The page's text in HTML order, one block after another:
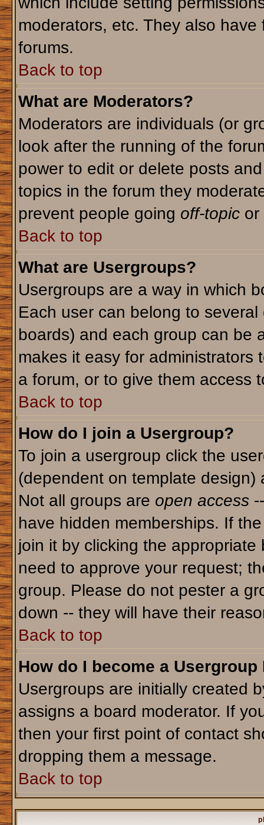
moderators, etc. They also
forums.
Back to top
What are Moderators?
Moderators are individuals (or
look after the running of the
power to edit or delete posts
topics in the forum they
prevent people going off-topicor
Back to top
What are Usergroups?
Usergroups are a way in which
Each user can belong to
boards) and each group can be
makes it easy for administrators
a forum, or to give them access
Back to top
How do I join a Usergroup?
To join a usergroup click the
(dependent on template
Not all groups are open access--
have hidden memberships. If
join it by clicking the
need to approve your request;
group. Please do not pester a
down -- they will have their
Back to top
How do I become a Usergroup
Usergroups are initially created
assigns a board moderator. If
then your first point of contact
dropping them a message.
Back to top